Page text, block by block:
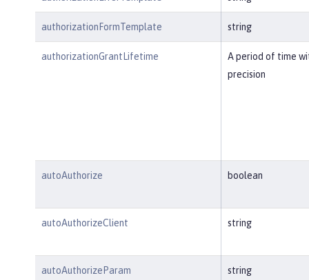
authorizationFormTemplate string
authorizationGrantLifetime
A period of time
precision
autoAuthorize boolean
autoAuthorizeClient string
autoAuthorizeParam string